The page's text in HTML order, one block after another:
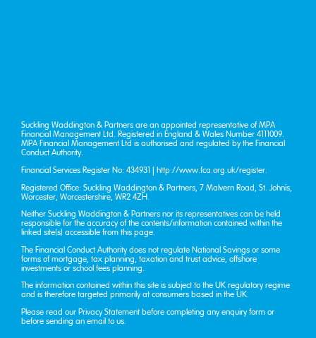
Suckling Waddington & Partners are an appointed representative of MPA
Financial Management Ltd. Registered in England & Wales Number 4111009.
MPA Financial Management Ltd is authorised and regulated by the Financial
Conduct Authority.
Financial Services Register No: 434931 | http://www.fca.org.uk/register.
Registered Office: Suckling Waddington & Partners, 7 Malvern Road, St. John’s,
Worcester, Worcestershire, WR2 4ZH.
Neither Suckling Waddington & Partners nor its representatives can be held
responsible for the accuracy of the contents/information contained within the
linked site(s) accessible from this page.
The Financial Conduct Authority does not regulate National Savings or some
forms of mortgage, tax planning, taxation and trust advice, offshore
investments or school fees planning.
The information contained within this site is subject to the UK regulatory regime
and is therefore targeted primarily at consumers based in the UK.
Please read ourPrivacy Statementbefore completing any enquiry form or
before sending an email to us.